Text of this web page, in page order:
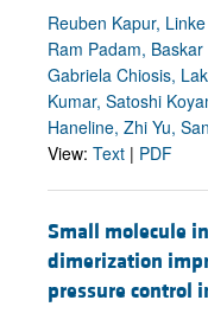
Reuben Kapur,
Ram Padam,
Gabriela Chiosis,
Kumar, Satoshi
Haneline, Zhi Yu,
View: Text | PDF
Small molecule
dimerization
pressure control